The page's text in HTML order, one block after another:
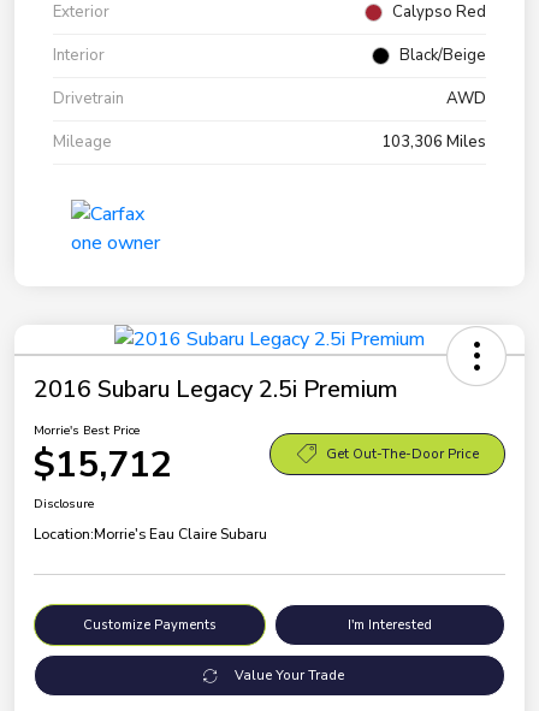
Exterior
Calypso Red
Interior
Black/Beige
Drivetrain
AWD
Mileage
103,306 Miles
2016 Subaru Legacy 2.5i Premium
Morrie's Best Price
$15,712 Get Out-The-Door Price
Disclosure
Location:Morrie's Eau Claire Subaru
Customize Payments I'm Interested
Value Your Trade